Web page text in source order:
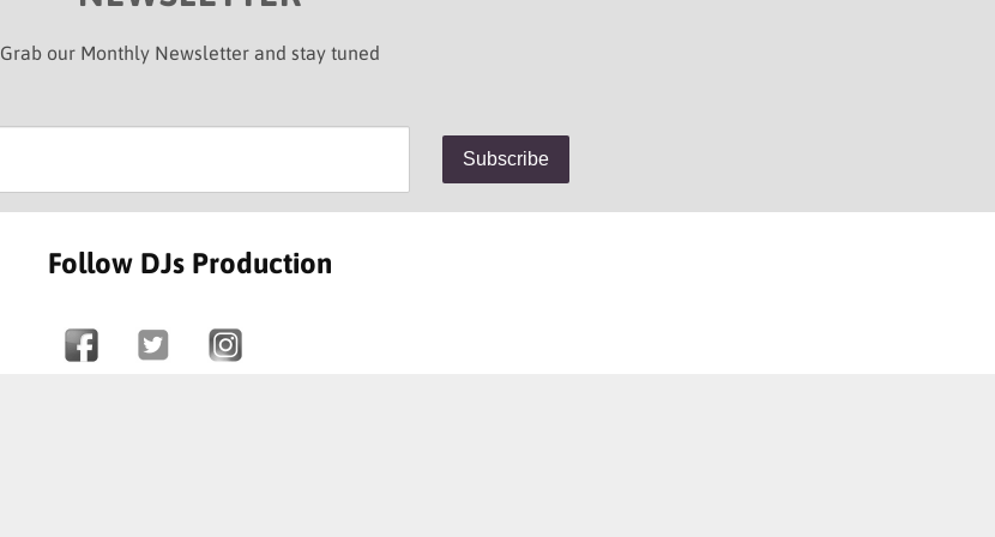
Grab our Monthly Newsletter and stay tuned
Follow DJs Production